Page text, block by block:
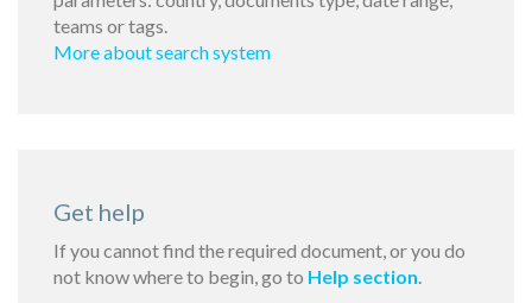
teams or tags.
More about search system
Get help
If you cannot find the required document, or you do
not know where to begin, go to Help section.